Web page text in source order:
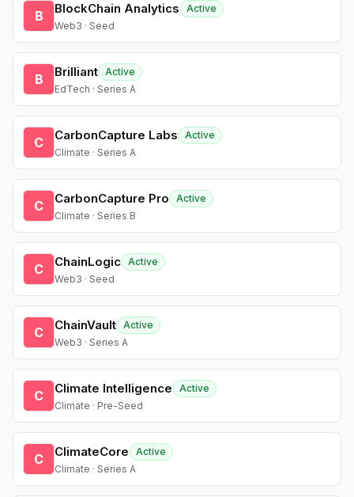
B BlockChain Analytics
Active
Web3 · Seed
B Brilliant Active
EdTech · Series A
C CarbonCapture Labs
Active
Climate · Series A
C CarbonCapture Pro
Active
Climate · Series B
C ChainLogic Active
Web3 · Seed
C ChainVault Active
Web3 · Series A
C Climate Intelligence
Active
Climate · Pre-Seed
C ClimateCore
Active
Climate · Series A